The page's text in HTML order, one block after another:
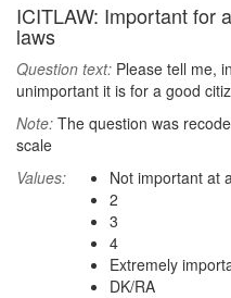
ICITLAW: Important for
laws
Question text: Please tell me,
unimportant it is for a good
Note: The question was
scale
Values:
Not important at
2
3
4
Extremely
DK/RA